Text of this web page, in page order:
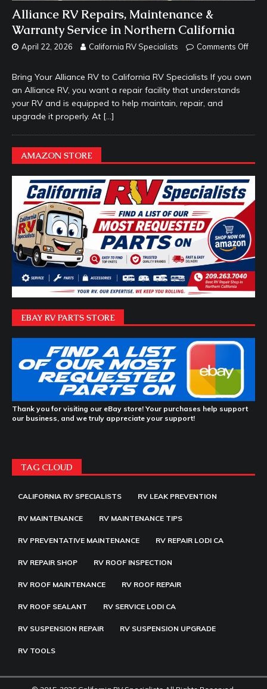
Alliance RV Repairs, Maintenance &
Warranty Service in Northern California
April 22, 2026 California RV Specialists Comments Off
Bring Your Alliance RV to California RV Specialists If you own
an Alliance RV, you want a repair facility that understands
your RV and is equipped to help maintain, repair, and
upgrade it properly. At […]
AMAZON STORE
EBAY RV PARTS STORE
Thank you for visiting our eBay store! Your purchases help support
our business, and we truly appreciate your support!
TAG CLOUD
CALIFORNIA RV SPECIALISTS RV LEAK PREVENTION
RV MAINTENANCE RV MAINTENANCE TIPS
RV PREVENTATIVE MAINTENANCE RV REPAIR LODI CA
RV REPAIR SHOP RV ROOF INSPECTION
RV ROOF MAINTENANCE RV ROOF REPAIR
RV ROOF SEALANT RV SERVICE LODI CA
RV SUSPENSION REPAIR RV SUSPENSION UPGRADE
RV TOOLS